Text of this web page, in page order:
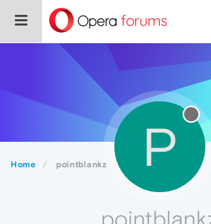
Home pointblankz P